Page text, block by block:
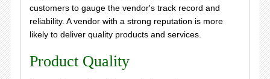
customers to gauge the vendor's track record and
reliability. A vendor with a strong reputation is more
likely to deliver quality products and services.
Product Quality